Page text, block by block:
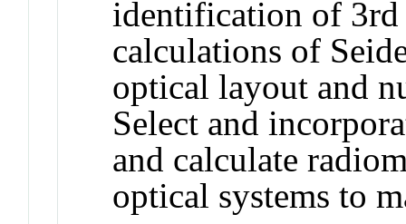
identification of 3rd
calculations of
optical layout and
Select and
and calculate
optical systems to